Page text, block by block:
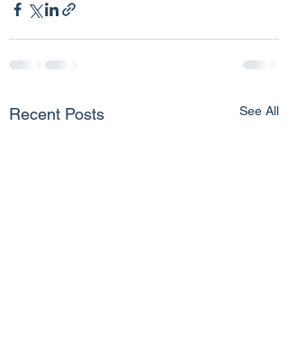
Recent Posts See All